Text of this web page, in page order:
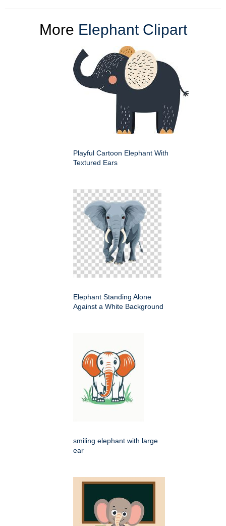
More Elephant Clipart
Playful Cartoon Elephant With
Textured Ears
Elephant Standing Alone
Against a White Background
smiling elephant with large
ear